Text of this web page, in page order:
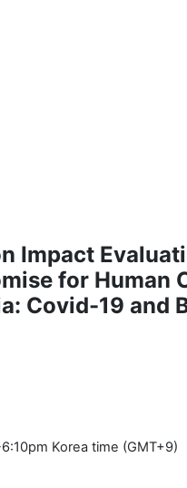
Impact
for Human
Covid-19 and
Korea time (GMT+9)